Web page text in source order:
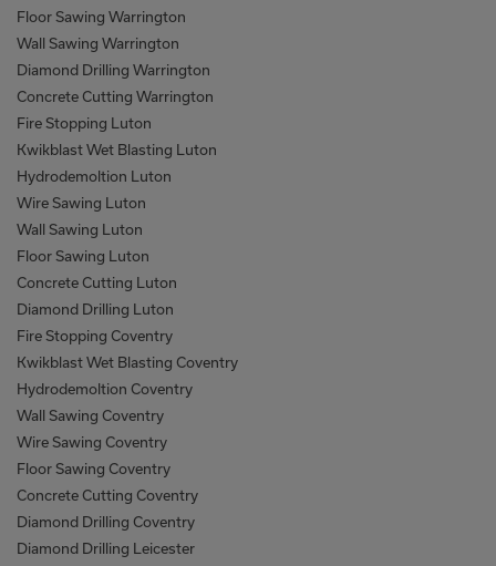
Floor Sawing Warrington
Wall Sawing Warrington
Diamond Drilling Warrington
Concrete Cutting Warrington
Fire Stopping Luton
Kwikblast Wet Blasting Luton
Hydrodemoltion Luton
Wire Sawing Luton
Wall Sawing Luton
Floor Sawing Luton
Concrete Cutting Luton
Diamond Drilling Luton
Fire Stopping Coventry
Kwikblast Wet Blasting Coventry
Hydrodemoltion Coventry
Wall Sawing Coventry
Wire Sawing Coventry
Floor Sawing Coventry
Concrete Cutting Coventry
Diamond Drilling Coventry
Diamond Drilling Leicester